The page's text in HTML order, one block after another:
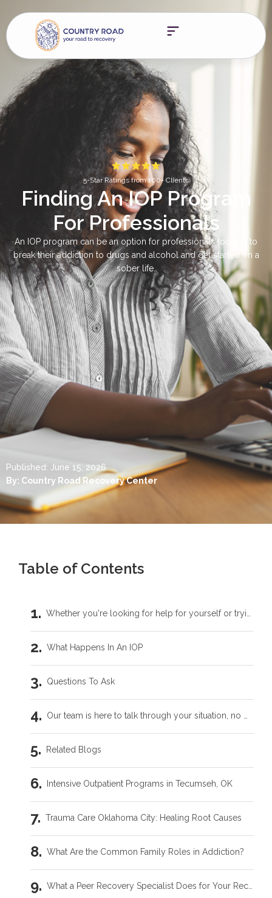
5-Star Ratings from 100+ Clients
Finding An IOP Program
For Professionals
An IOP program can be an option for professionals looking to
break their addiction to drugs and alcohol and get started on a
sober life.
Published: June 15, 2026
By: Country Road Recovery Center
Table of Contents
What Happens In An IOP
Questions To Ask
Related Blogs
Intensive Outpatient Programs in Tecumseh, OK
Trauma Care Oklahoma City: Healing Root Causes
What Are the Common Family Roles in Addiction?